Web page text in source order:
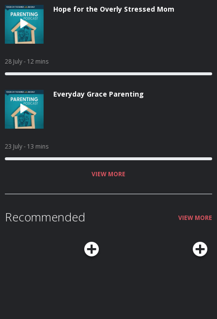
Hope for the Overly Stressed Mom
28 July- 12 mins
Everyday Grace Parenting
23 July- 13 mins
VIEW MORE
Recommended VIEW MORE